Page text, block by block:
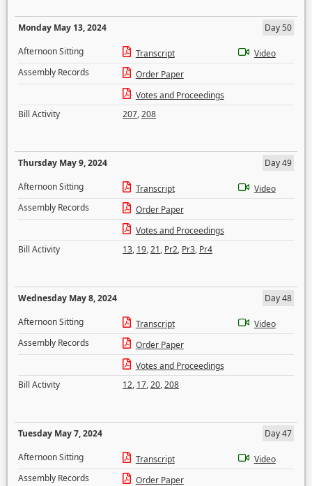
Monday May 13, 2024
Day 50
Afternoon Sitting
Transcript
Video
Assembly Records
Order Paper
Votes and Proceedings
Bill Activity
207,208
Thursday May 9, 2024
Day 49
Afternoon Sitting
Transcript
Video
Assembly Records
Order Paper
Votes and Proceedings
Bill Activity
13, 19,21, Pr2, Pr3, Pr4
Wednesday May 8, 2024
Day 48
Afternoon Sitting
Transcript
Video
Assembly Records
Order Paper
Votes and Proceedings
Bill Activity
12, 17,20,208
Tuesday May 7, 2024
Day 47
Afternoon Sitting
Transcript
Video
Assembly Records
Order Paper